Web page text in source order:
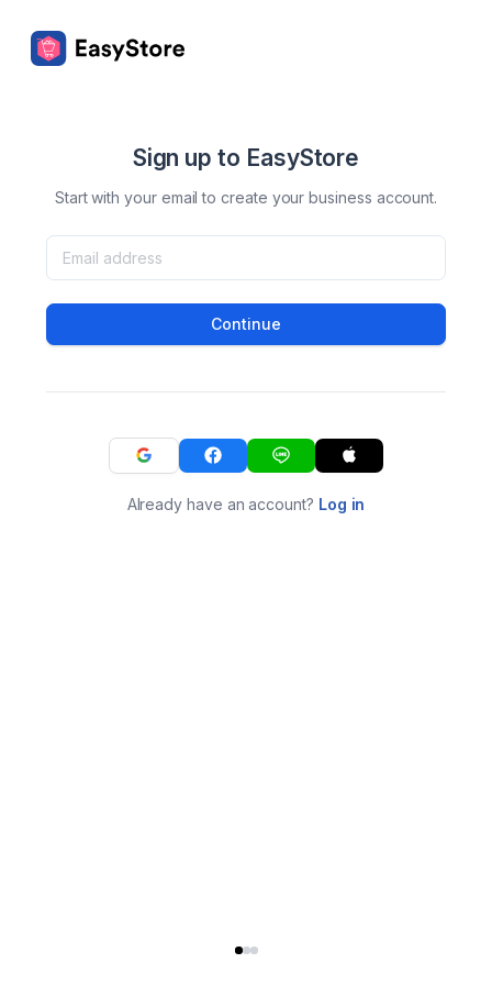
Sign up to EasyStore
Start with your email to create your business account.
Continue
Already have an account? Log in